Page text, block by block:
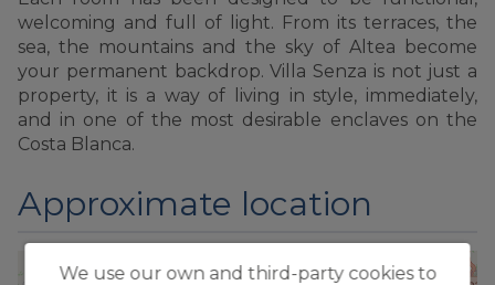
welcoming and full of light. From its terraces, the
sea, the mountains and the sky of Altea become
your permanent backdrop. Villa Senza is not just a
property, it is a way of living in style, immediately,
and in one of the most desirable enclaves on the
Costa Blanca.
Approximate location
We use our own and third-party cookies to